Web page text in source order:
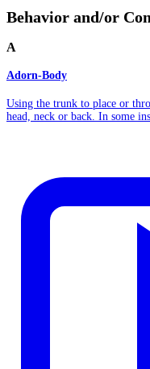
Behavior and/or
A
Adorn-Body
Using the trunk to place or
head, neck or back. In some